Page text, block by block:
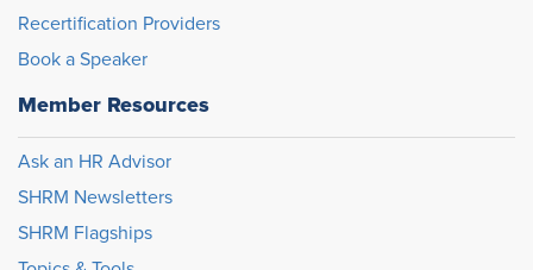
Recertification Providers
Book a Speaker
Member Resources
Ask an HR Advisor
SHRM Newsletters
SHRM Flagships